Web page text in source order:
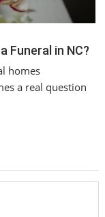
Funeral in NC?
homes
a real question